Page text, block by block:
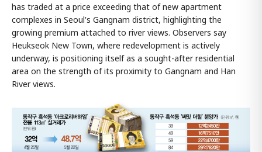
has traded at a price exceeding that of new apartment
complexes in Seoul's Gangnam district, highlighting the
growing premium attached to river views. Observers say
Heukseok New Town, where redevelopment is actively
underway, is positioning itself as a sought-after residential
area on the strength of its proximity to Gangnam and Han
River views.